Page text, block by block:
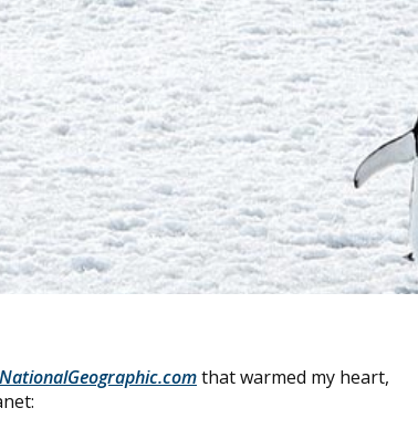
NationalGeographic.comthat warmed my heart,